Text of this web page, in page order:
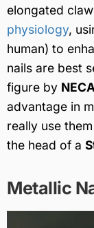
elongated
physiology,
human) to
nails are best
figure by
advantage in
really use
the head of a
Metallic